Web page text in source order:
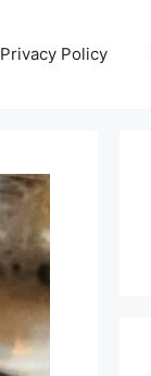
Privacy Policy